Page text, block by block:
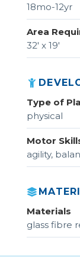
18mo-12yr
Area
32' x 19'
Type of
physical
Motor
agility,
Materials
glass fibre